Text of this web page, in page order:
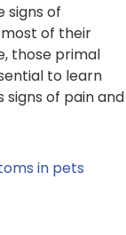
signs of
of their
those primal
to learn
of pain and
in pets